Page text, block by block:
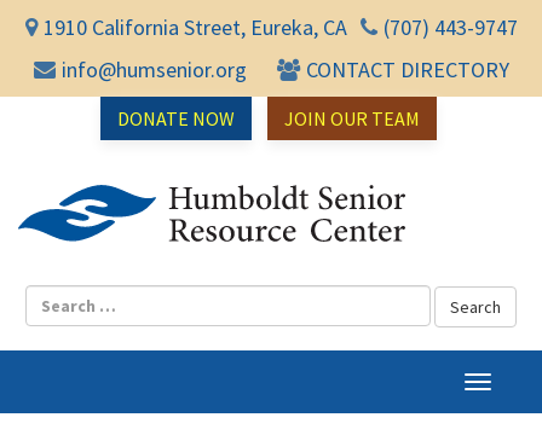
1910 California Street, Eureka, CA
(707) 443-9747
info@humsenior.org
CONTACT DIRECTORY
DONATE NOW JOIN OUR TEAM
T
o